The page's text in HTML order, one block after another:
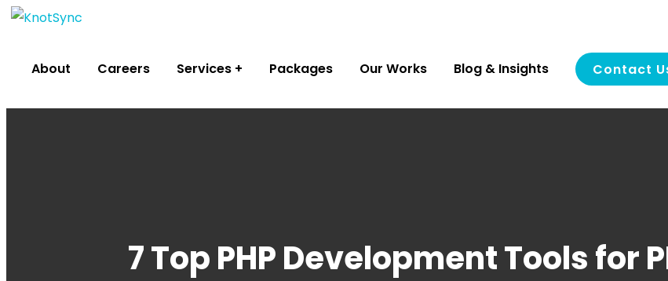
About Careers Services Packages Our Works Blog & Insights Contact
7 Top PHP Development Tools for